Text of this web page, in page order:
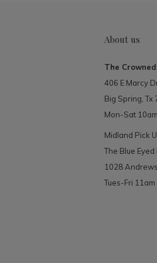
About us
The
406 E Marcy
Big Spring, Tx
Mon-Sat
Midland Pick
The Blue
1028
Tues-Fri